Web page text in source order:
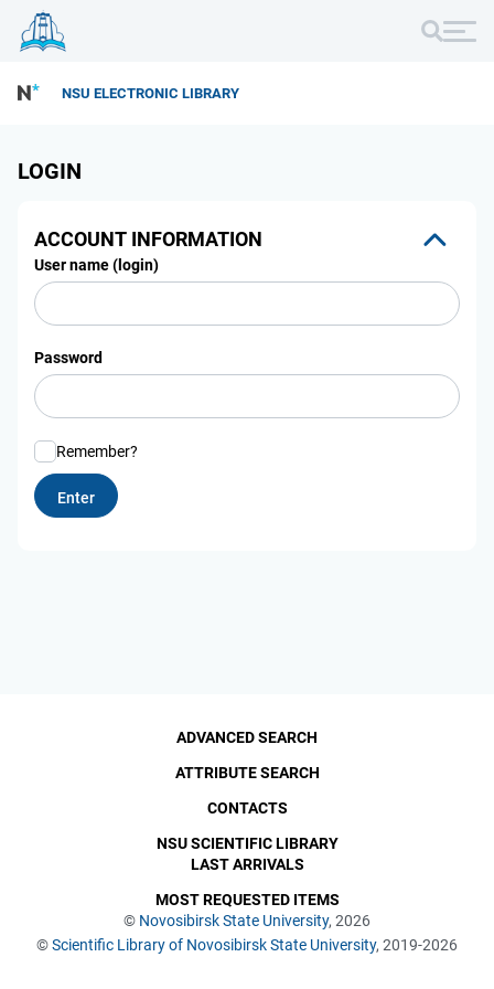
NSU ELECTRONIC LIBRARY
LOGIN
ACCOUNT INFORMATION
User name (login)
Password
Remember?
© Novosibirsk State University, 2026
©Scientific Library of Novosibirsk State University, 2019-2026
ADVANCED SEARCH
ATTRIBUTE SEARCH
CONTACTS
NSU SCIENTIFIC LIBRARY
LAST ARRIVALS
MOST REQUESTED ITEMS